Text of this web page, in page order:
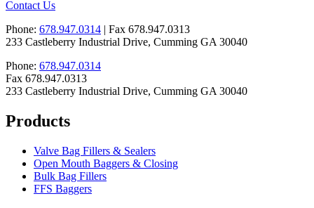
Contact Us
Phone: 678.947.0314 | Fax 678.947.0313
233 Castleberry Industrial Drive, Cumming GA 30040
Phone: 678.947.0314
Fax 678.947.0313
233 Castleberry Industrial Drive, Cumming GA 30040
Products
Valve Bag Fillers & Sealers
Open Mouth Baggers & Closing
Bulk Bag Fillers
FFS Baggers